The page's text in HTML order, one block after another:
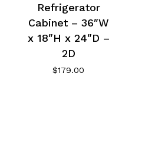
Refrigerator
Cabinet – 36″W
x 18″H x 24″D –
2D
$179.00